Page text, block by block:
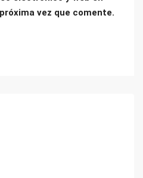
vez que comente.